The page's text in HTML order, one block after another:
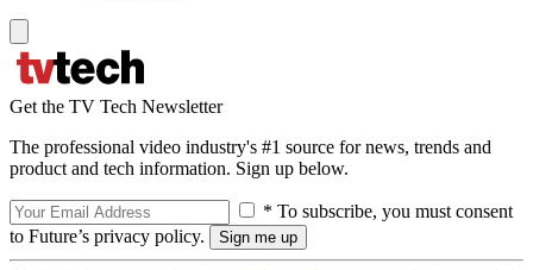
Get the TV Tech Newsletter
The professional video industry's #1 source for news, trends and
product and tech information. Sign up below.
* To subscribe, you must consent
to Future’s privacy policy.